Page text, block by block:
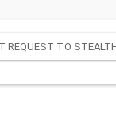
REQUEST TO